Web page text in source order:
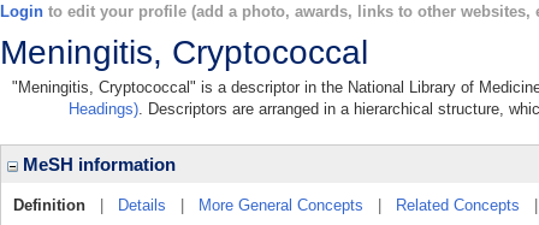
Login to edit your profile (add a photo, awards, links to other websites,
Meningitis, Cryptococcal
"Meningitis, Cryptococcal" is a descriptor in the National Library of
Headings). Descriptors are arranged in a hierarchical structure,
MeSH information
Definition Details More General Concepts Related Concepts